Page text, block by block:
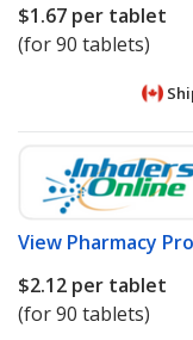
$1.67 per tablet
(for 90 tablets)
View Pharmacy
$2.12 per tablet
(for 90 tablets)